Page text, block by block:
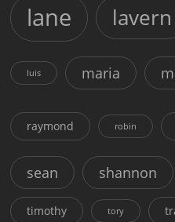
lane lavern
luis maria
raymond robin
sean shannon
timothy tory